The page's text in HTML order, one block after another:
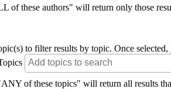
of these authors" will return only those
to filter results by topic. Once
of these topics" will return all results